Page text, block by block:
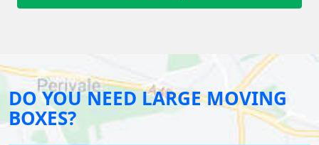
DO YOU NEED LARGE MOVING
BOXES?